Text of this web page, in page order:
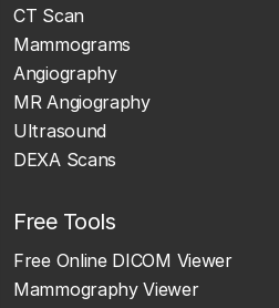
CT Scan
Mammograms
Angiography
MR Angiography
Ultrasound
DEXA Scans
Free Tools
Free Online DICOM Viewer
Mammography Viewer